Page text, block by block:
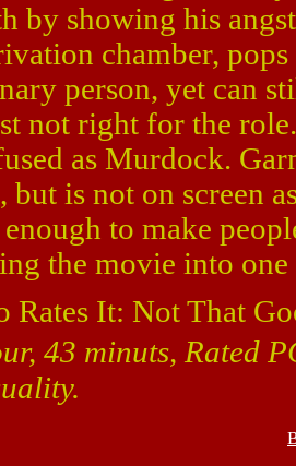
by showing his
chamber,
person, yet can
not right for the
as Murdock.
is not on screen
to make
the movie into
Rates It: Not That
43 minuts, Rated